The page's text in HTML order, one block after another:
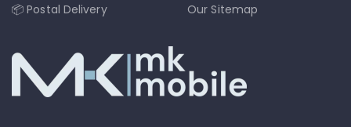
📦 Postal Delivery
Our Sitemap